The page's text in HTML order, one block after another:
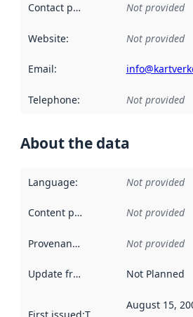
Contact point Not provided
Website: Not provided
Email:
Telephone: Not provided
About the data
Language: Not provided
Content providers Not provided
Provenance Not provided
Update frequency Not Planned
First issued:This date indicates
August 15,